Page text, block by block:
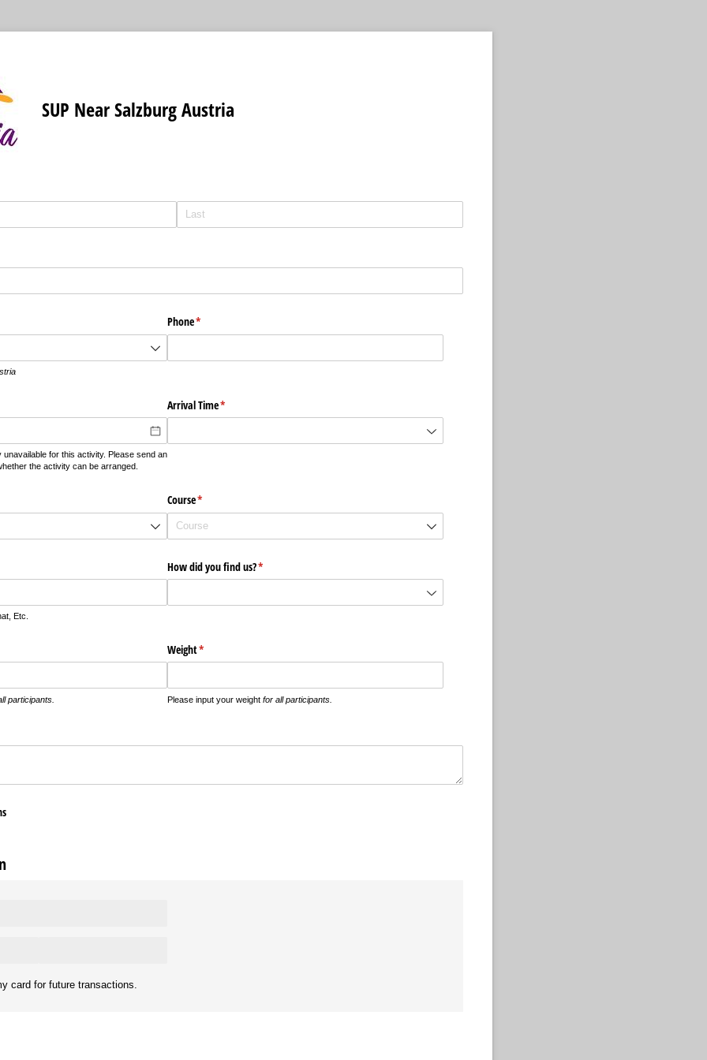
SUP Near Salzburg Austria
Phone*
(required)
for this activity. Please send an
the activity can be arranged.
Arrival Time*
(required)
Course*
(required)
Etc.
How did you find us?*
(required)
participants.
Weight*
(required)
Please input your weight for all participants.
card for future transactions.